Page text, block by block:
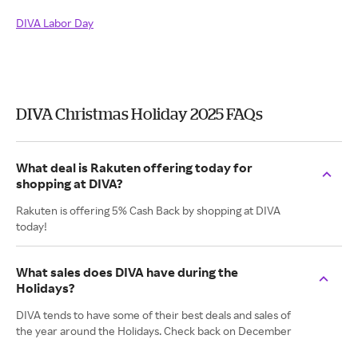
DIVA Labor Day
DIVA Christmas Holiday 2025 FAQs
What deal is Rakuten offering today for
shopping at DIVA?
Rakuten is offering 5% Cash Back by shopping at DIVA
today!
What sales does DIVA have during the
Holidays?
DIVA tends to have some of their best deals and sales of
the year around the Holidays. Check back on December